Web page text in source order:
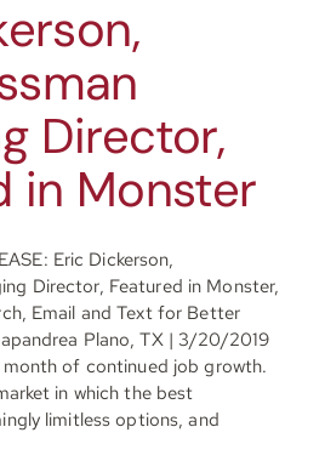
Director,
in Monster
Eric Dickerson,
Director, Featured in Monster,
Email and Text for Better
Plano, TX | 3/20/2019
of continued job growth.
in which the best
limitless options, and